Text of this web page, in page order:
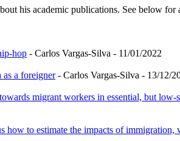
his academic publications. See below
hop - Carlos Vargas-Silva - 11/01/2022
a foreigner- Carlos Vargas-Silva - 13/12/
migrant workers in essential, but low-
how to estimate the impacts of immigration,